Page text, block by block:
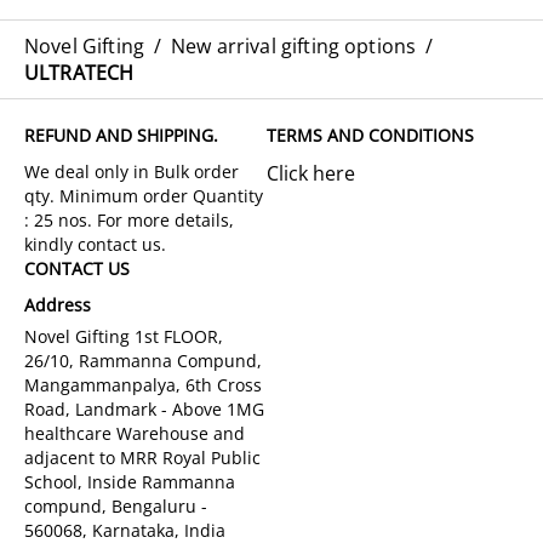
Novel Gifting / New arrival gifting options /
ULTRATECH
REFUND AND SHIPPING. TERMS AND CONDITIONS
Click here
CONTACT US
Address
Novel Gifting 1st FLOOR,
26/10, Rammanna Compund,
Mangammanpalya, 6th Cross
Road, Landmark - Above 1MG
healthcare Warehouse and
adjacent to MRR Royal Public
School, Inside Rammanna
compund, Bengaluru -
560068, Karnataka, India